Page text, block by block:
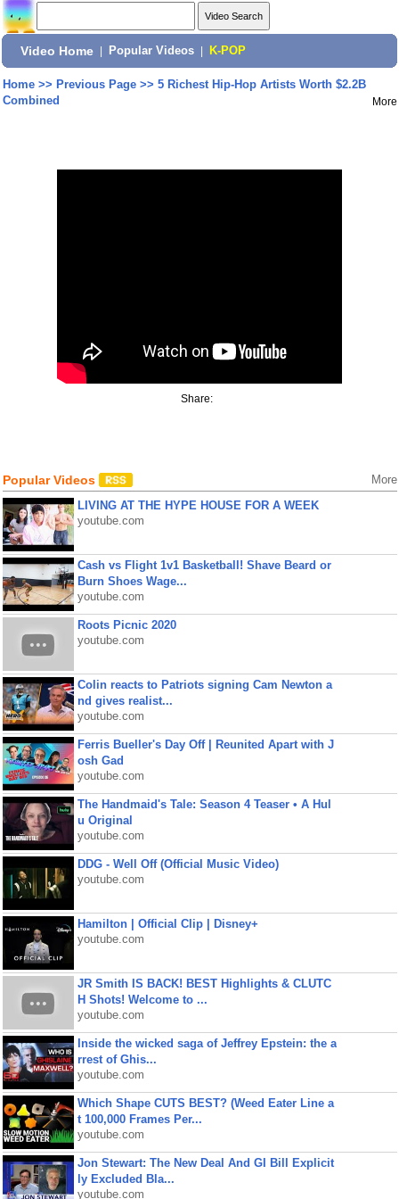
Video Home Popular Videos K-POP
Home>> Previous Page>> 5 Richest Hip-Hop Artists Worth $2.2B
Combined
More
Share:
Popular Videos More
LIVING AT THE HYPE HOUSE FOR A WEEK
youtube.com
Cash vs Flight 1v1 Basketball! Shave Beard or
Burn Shoes Wage...
youtube.com
Roots Picnic 2020
youtube.com
Colin reacts to Patriots signing Cam Newton a
nd gives realist...
youtube.com
Ferris Bueller's Day Off | Reunited Apart with J
osh Gad
youtube.com
The Handmaid's Tale: Season 4 Teaser • A Hul
u Original
youtube.com
DDG - Well Off (Official Music Video)
youtube.com
Hamilton | Official Clip | Disney+
youtube.com
JR Smith IS BACK! BEST Highlights & CLUTC
H Shots! Welcome to ...
youtube.com
Inside the wicked saga of Jeffrey Epstein: the a
rrest of Ghis...
youtube.com
Which Shape CUTS BEST? (Weed Eater Line a
t 100,000 Frames Per...
youtube.com
Jon Stewart: The New Deal And GI Bill Explicit
ly Excluded Bla...
youtube.com